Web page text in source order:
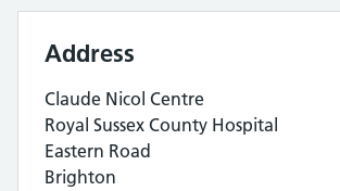
Address
Claude Nicol Centre
Royal Sussex County Hospital
Eastern Road
Brighton